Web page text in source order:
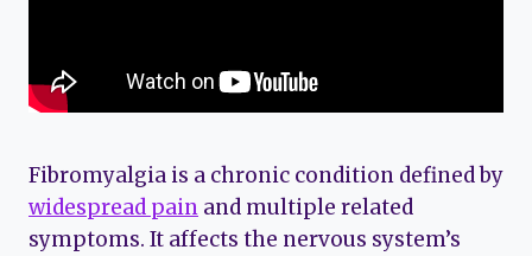
Fibromyalgia is a chronic condition defined by
widespread pain and multiple related
symptoms. It affects the nervous system’s